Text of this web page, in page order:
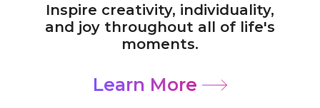
Inspire creativity, individuality,
and joy throughout all of life's
moments.
Learn More